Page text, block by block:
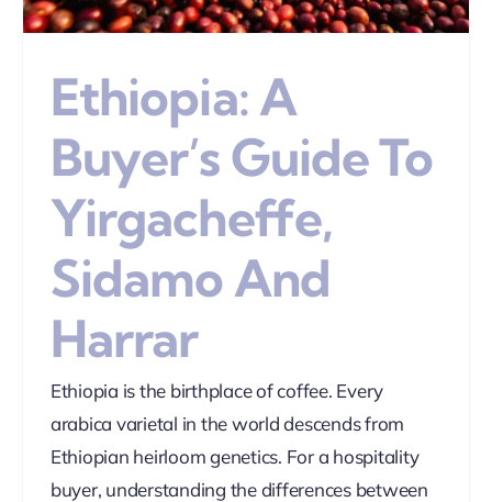
Ethiopia: A
Buyer’s Guide To
Yirgacheffe,
Sidamo And
Harrar
Ethiopia is the birthplace of coffee. Every
arabica varietal in the world descends from
Ethiopian heirloom genetics. For a hospitality
buyer, understanding the differences between